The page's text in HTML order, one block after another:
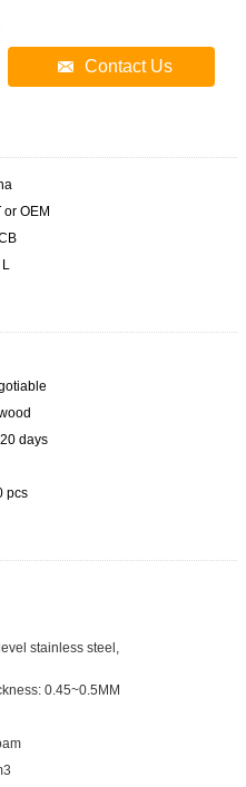
Contact Us
or OEM
L
days
pcs
stainless steel,
0.45~0.5MM